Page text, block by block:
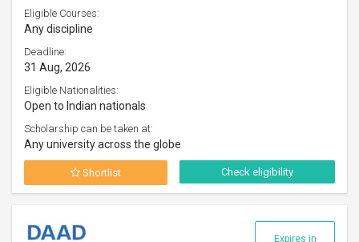
Eligible Courses:
Any discipline
Deadline:
31 Aug, 2026
Eligible Nationalities:
Open to Indian nationals
Scholarship can be taken at:
Any university across the globe
Shortlist Check eligibility
Expires in